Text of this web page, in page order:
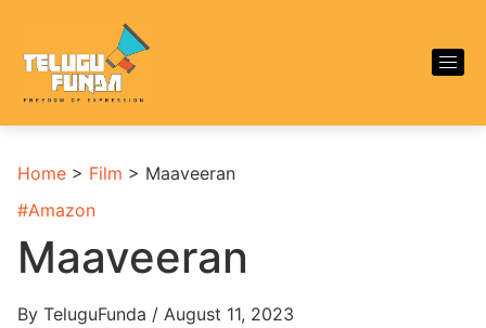
Home > Film > Maaveeran
#Amazon
Maaveeran
By TeluguFunda / August 11, 2023